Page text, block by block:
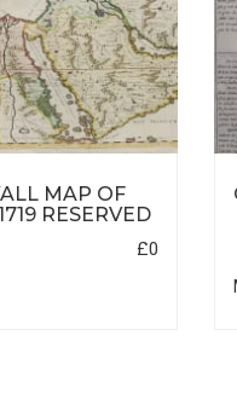
MAP OF
RESERVED
£0